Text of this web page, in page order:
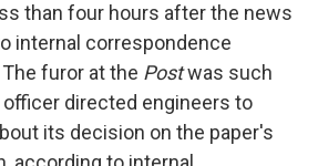
than four hours after the news
internal correspondence
furor at the Postwas such
directed engineers to
its decision on the paper's